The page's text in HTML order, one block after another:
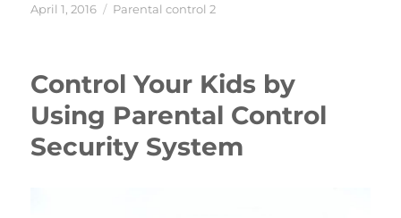
Posted
April 1, 2016 Categories
Parental control 2
Control Your Kids by
Using Parental Control
Security System